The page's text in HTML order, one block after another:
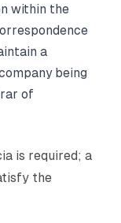
within the
a
being
of
is required; a
the